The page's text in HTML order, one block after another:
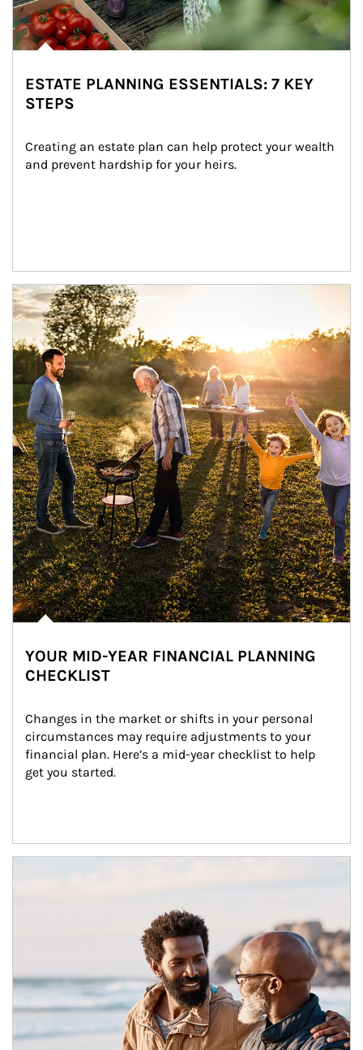
ESTATE PLANNING ESSENTIALS: 7 KEY
STEPS
Creating an estate plan can help protect your wealth
and prevent hardship for your heirs.
Article Image
YOUR MID-YEAR FINANCIAL PLANNING
CHECKLIST
Changes in the market or shifts in your personal
circumstances may require adjustments to your
financial plan. Here’s a mid-year checklist to help
get you started.